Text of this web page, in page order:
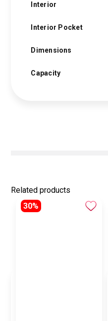
Interior
Interior Pocket
Dimensions
Capacity
Related products
30%